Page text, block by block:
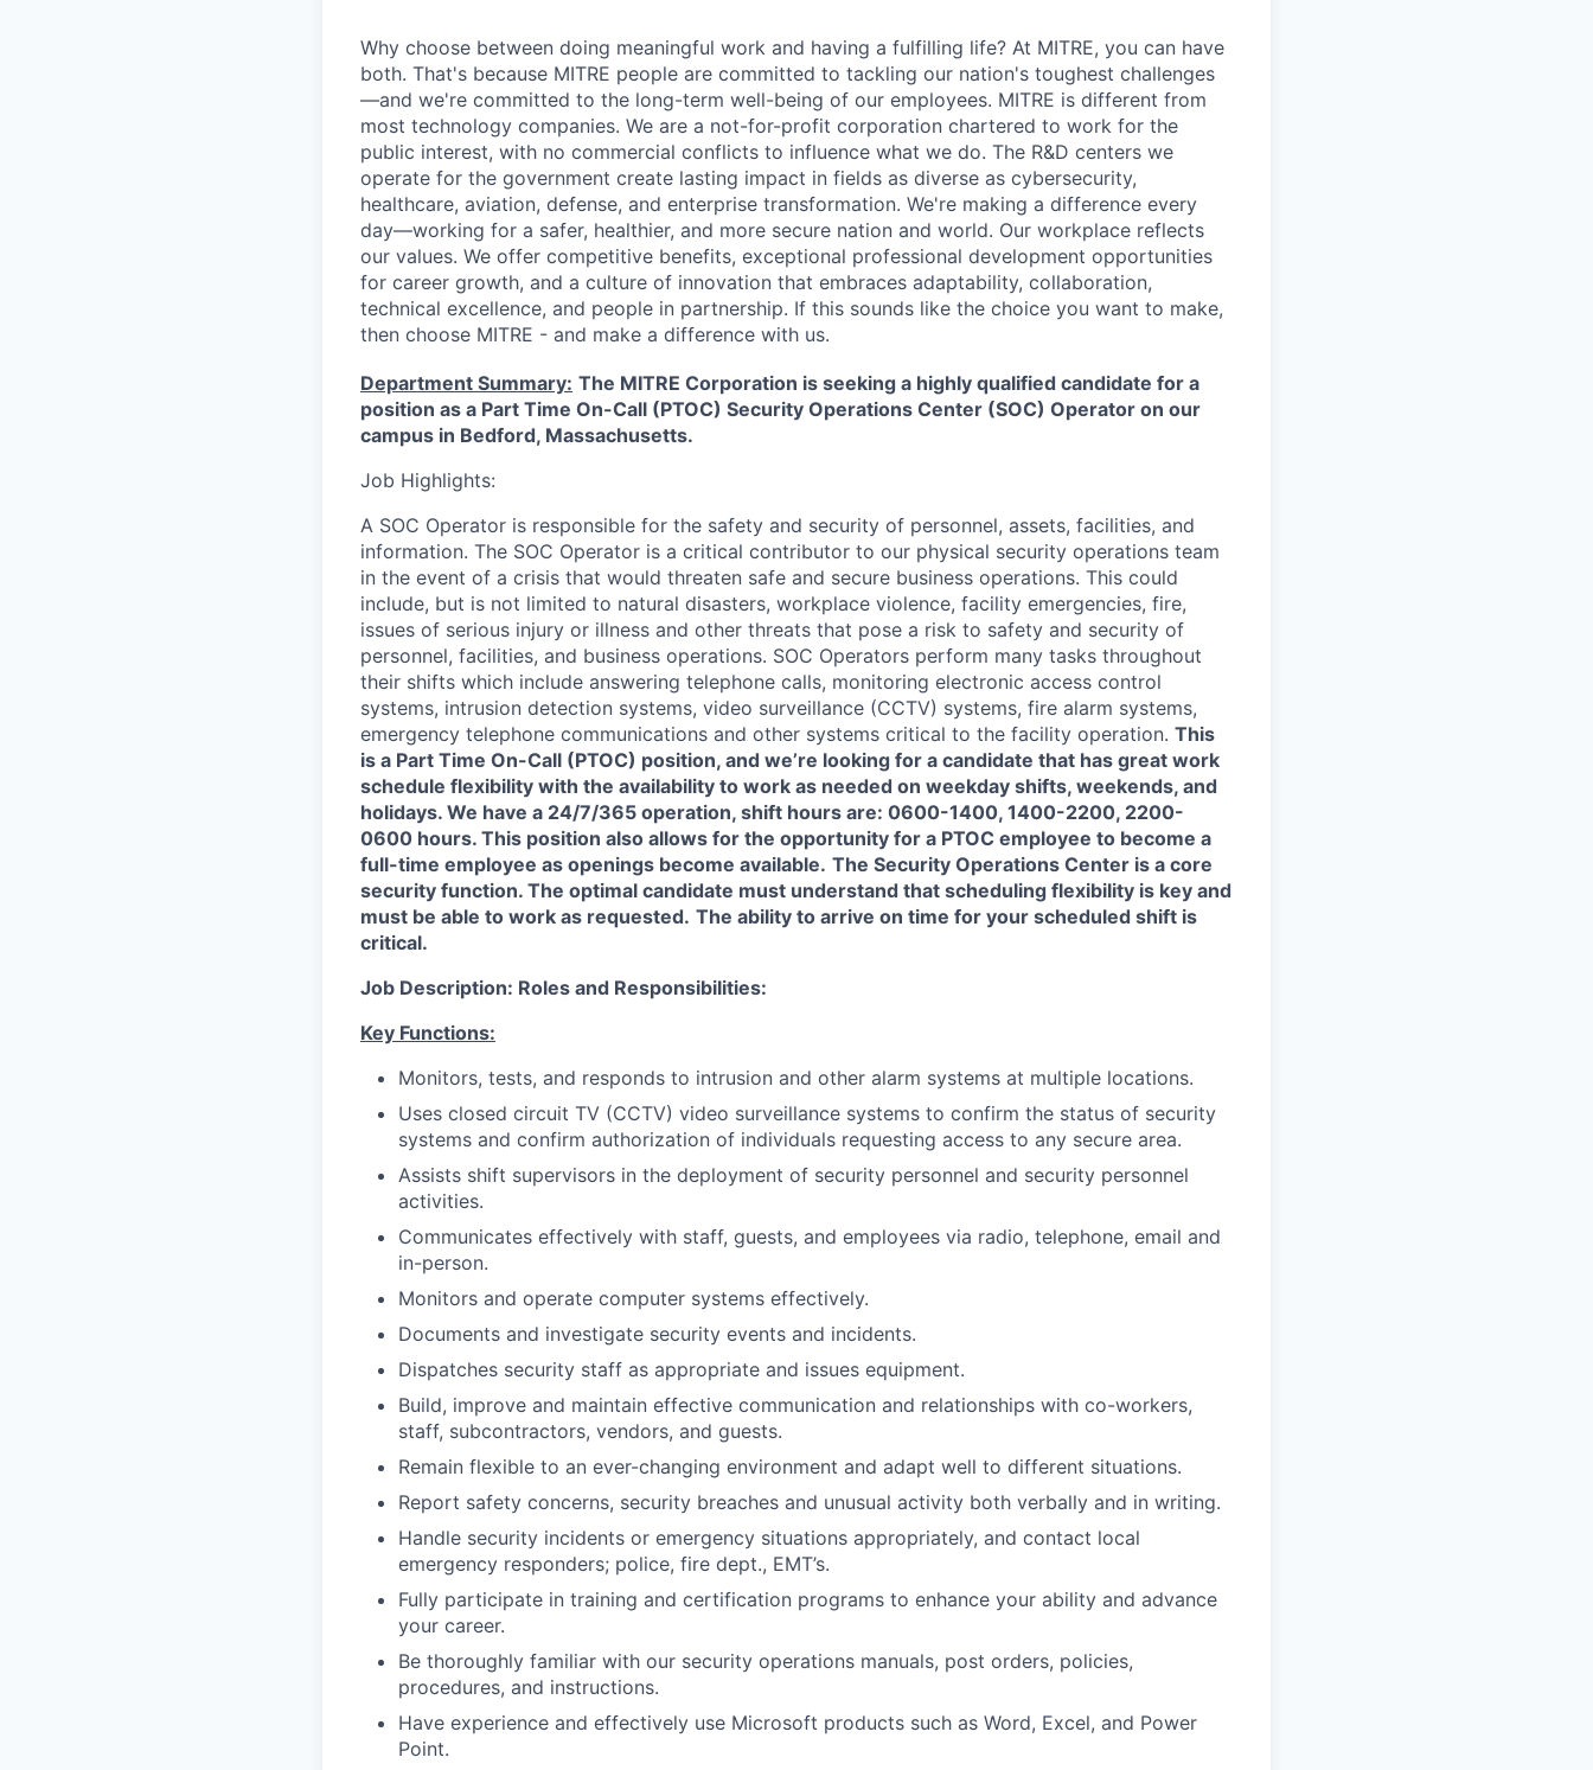
Why choose between doing meaningful work and having a fulfilling life? At MITRE, you can have
both. That's because MITRE people are committed to tackling our nation's toughest challenges
—and we're committed to the long-term well-being of our employees. MITRE is different from
most technology companies. We are a not-for-profit corporation chartered to work for the
public interest, with no commercial conflicts to influence what we do. The R&D centers we
operate for the government create lasting impact in fields as diverse as cybersecurity,
healthcare, aviation, defense, and enterprise transformation. We're making a difference every
day—working for a safer, healthier, and more secure nation and world. Our workplace reflects
our values. We offer competitive benefits, exceptional professional development opportunities
for career growth, and a culture of innovation that embraces adaptability, collaboration,
technical excellence, and people in partnership. If this sounds like the choice you want to make,
then choose MITRE - and make a difference with us.
Department Summary: The MITRE Corporation is seeking a highly qualified candidate for a
position as a Part Time On-Call (PTOC) Security Operations Center (SOC) Operator on our
campus in Bedford, Massachusetts.
Job Highlights:
A SOC Operator is responsible for the safety and security of personnel, assets, facilities, and
information. The SOC Operator is a critical contributor to our physical security operations team
in the event of a crisis that would threaten safe and secure business operations. This could
include, but is not limited to natural disasters, workplace violence, facility emergencies, fire,
issues of serious injury or illness and other threats that pose a risk to safety and security of
personnel, facilities, and business operations. SOC Operators perform many tasks throughout
their shifts which include answering telephone calls, monitoring electronic access control
systems, intrusion detection systems, video surveillance (CCTV) systems, fire alarm systems,
emergency telephone communications and other systems critical to the facility operation. This
is a Part Time On-Call (PTOC) position, and we’re looking for a candidate that has great work
schedule flexibility with the availability to work as needed on weekday shifts, weekends, and
holidays. We have a 24/7/365 operation, shift hours are: 0600-1400, 1400-2200, 2200-
0600 hours. This position also allows for the opportunity for a PTOC employee to become a
full-time employee as openings become available. The Security Operations Center is a core
security function. The optimal candidate must understand that scheduling flexibility is key and
must be able to work as requested. The ability to arrive on time for your scheduled shift is
critical.
Job Description: Roles and Responsibilities:
Key Functions:
Monitors, tests, and responds to intrusion and other alarm systems at multiple locations.
Uses closed circuit TV (CCTV) video surveillance systems to confirm the status of security
systems and confirm authorization of individuals requesting access to any secure area.
Assists shift supervisors in the deployment of security personnel and security personnel
activities.
Communicates effectively with staff, guests, and employees via radio, telephone, email and
in-person.
Monitors and operate computer systems effectively.
Documents and investigate security events and incidents.
Dispatches security staff as appropriate and issues equipment.
Build, improve and maintain effective communication and relationships with co-workers,
staff, subcontractors, vendors, and guests.
Remain flexible to an ever-changing environment and adapt well to different situations.
Report safety concerns, security breaches and unusual activity both verbally and in writing.
Handle security incidents or emergency situations appropriately, and contact local
emergency responders; police, fire dept., EMT’s.
Fully participate in training and certification programs to enhance your ability and advance
your career.
Be thoroughly familiar with our security operations manuals, post orders, policies,
procedures, and instructions.
Have experience and effectively use Microsoft products such as Word, Excel, and Power
Point.